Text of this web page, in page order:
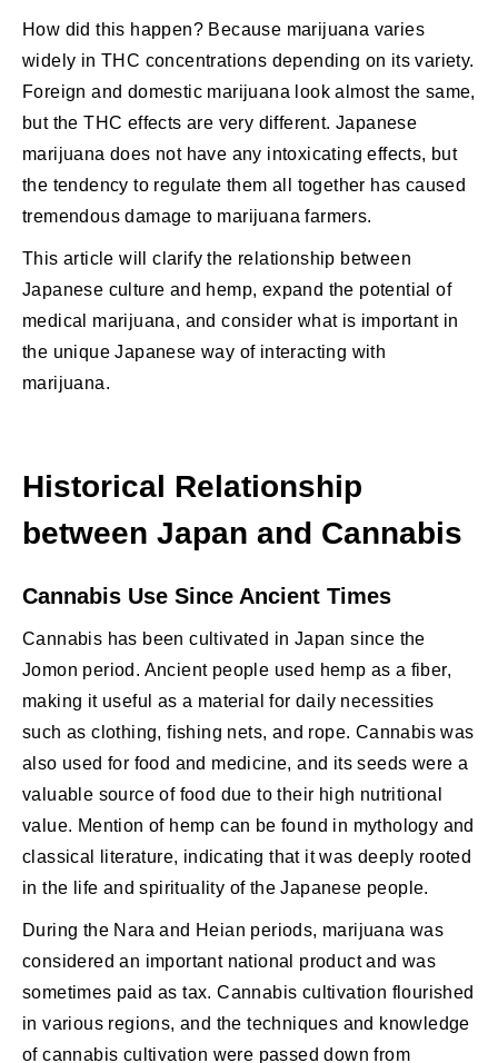
How did this happen? Because marijuana varies
widely in THC concentrations depending on its variety.
Foreign and domestic marijuana look almost the same,
but the THC effects are very different. Japanese
marijuana does not have any intoxicating effects, but
the tendency to regulate them all together has caused
tremendous damage to marijuana farmers.
This article will clarify the relationship between
Japanese culture and hemp, expand the potential of
medical marijuana, and consider what is important in
the unique Japanese way of interacting with
marijuana.
Historical Relationship
between Japan and Cannabis
Cannabis Use Since Ancient Times
Cannabis has been cultivated in Japan since the
Jomon period. Ancient people used hemp as a fiber,
making it useful as a material for daily necessities
such as clothing, fishing nets, and rope. Cannabis was
also used for food and medicine, and its seeds were a
valuable source of food due to their high nutritional
value. Mention of hemp can be found in mythology and
classical literature, indicating that it was deeply rooted
in the life and spirituality of the Japanese people.
During the Nara and Heian periods, marijuana was
considered an important national product and was
sometimes paid as tax. Cannabis cultivation flourished
in various regions, and the techniques and knowledge
of cannabis cultivation were passed down from